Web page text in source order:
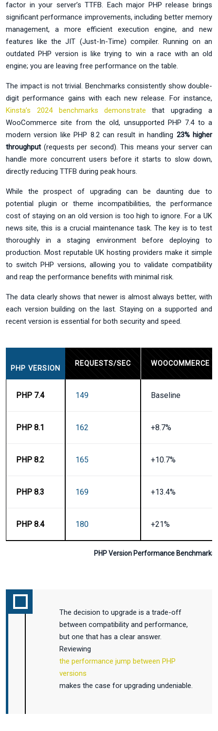
factor in your server’s TTFB. Each major PHP release brings
significant performance improvements, including better memory
management, a more efficient execution engine, and new
features like the JIT (Just-In-Time) compiler. Running on an
outdated PHP version is like trying to win a race with an old
engine; you are leaving free performance on the table.
The impact is not trivial. Benchmarks consistently show double-
digit performance gains with each new release. For instance,
Kinsta’s 2024 benchmarks demonstrate that upgrading a
WooCommerce site from the old, unsupported PHP 7.4 to a
modern version like PHP 8.2 can result in handling 23% higher
throughput(requests per second). This means your server can
handle more concurrent users before it starts to slow down,
directly reducing TTFB during peak hours.
While the prospect of upgrading can be daunting due to
potential plugin or theme incompatibilities, the performance
cost of staying on an old version is too high to ignore. For a UK
news site, this is a crucial maintenance task. The key is to test
thoroughly in a staging environment before deploying to
production. Most reputable UK hosting providers make it simple
to switch PHP versions, allowing you to validate compatibility
and reap the performance benefits with minimal risk.
The data clearly shows that newer is almost always better, with
each version building on the last. Staying on a supported and
recent version is essential for both security and speed.
PHP Version Performance
PHP VERSION
REQUESTS/SEC WOOCOMMERCE
PHP 7.4 149 Baseline
PHP 8.1 162 +8.7%
PHP 8.2 165 +10.7%
PHP 8.3 169 +13.4%
PHP 8.4 180 +21%
The decision to upgrade is a trade-off
between compatibility and performance,
but one that has a clear answer.
Reviewing
the performance jump between PHP
versions
makes the case for upgrading undeniable.